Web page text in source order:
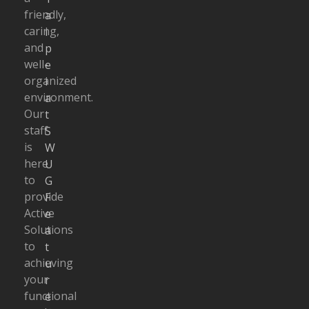
friendly,
caring,
and
well-
organized
environment.
Our
staff
is
here
to
provide
Active
Solutions
to
achieving
your
functional
a
i
p
e
i
a
t
S
W
U
G
F
e
a
t
u
r
e